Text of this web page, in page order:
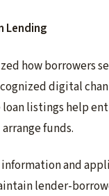
Lending
how borrowers
digital
loan listings help
funds.
and
lender-